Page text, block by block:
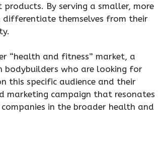
By serving a smaller, more
differentiate themselves from their
“health and fitness” market, a
bodybuilders who are looking for
this specific audience and their
marketing campaign that resonates
in the broader health and